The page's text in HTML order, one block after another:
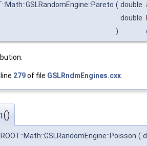
( double
double
)
279of file GSLRndmEngines.cxx
(